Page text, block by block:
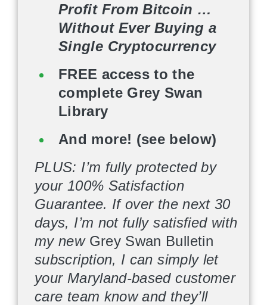
Profit From Bitcoin …
Without Ever Buying a
Single Cryptocurrency
FREE access to the
complete Grey Swan
Library
And more! (see below)
PLUS: I’m fully protected by
your 100% Satisfaction
Guarantee. If over the next 30
days, I’m not fully satisfied with
my new Grey Swan Bulletin
subscription, I can simply let
your Maryland-based customer
care team know and they’ll